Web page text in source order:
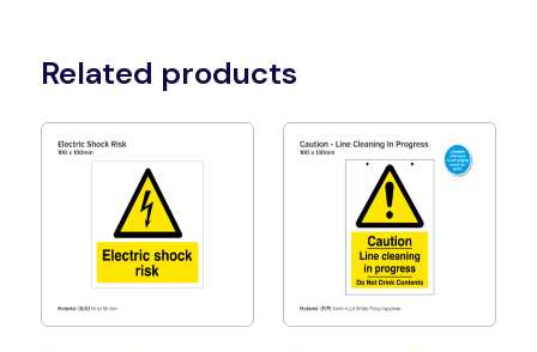
Related products